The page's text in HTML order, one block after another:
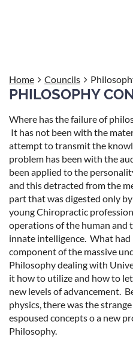
Home Councils
PHILOSOPHY
Where has the failure of
It has not been with the
attempt to transmit the
problem has been with the
been applied to the
and this detracted from the
part that was digested only
young Chiropractic
operations of the human and
innate intelligence. What had
component of the massive
Philosophy dealing with
it how to utilize and how to
new levels of advancement.
physics, there was the
espoused concepts o a new
Philosophy.